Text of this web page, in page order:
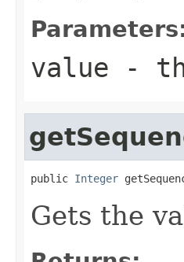
value -
public Integer
Gets the